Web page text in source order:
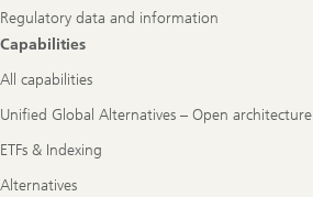
Regulatory data and information
Capabilities
All capabilities
Unified Global Alternatives – Open architecture
ETFs & Indexing
Alternatives